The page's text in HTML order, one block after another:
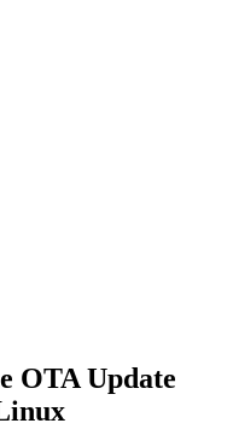
OTA Update